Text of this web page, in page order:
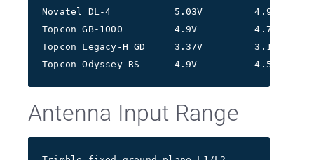
Novatel DL-4           5.03V         4.99V
Topcon GB-1000         4.9V          4.7V
Topcon Legacy-H GD     3.37V         3.19V
Topcon Odyssey-RS      4.9V          4.58V
Antenna Input Range